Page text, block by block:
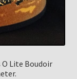
Knights
O Lite Boudoir